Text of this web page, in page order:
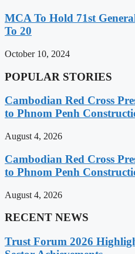
MCA To Hold 71st
To 20
October 10, 2024
POPULAR STORIES
Cambodian Red Cross
to Phnom Penh
August 4, 2026
Cambodian Red Cross
to Phnom Penh
August 4, 2026
RECENT NEWS
Trust Forum 2026